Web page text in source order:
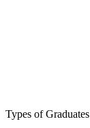
Types of Graduates